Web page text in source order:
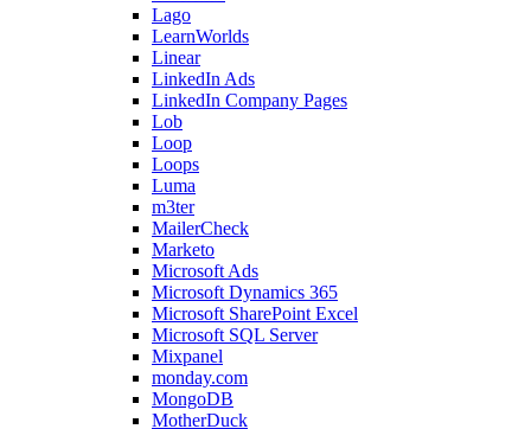
Lago
LearnWorlds
Linear
LinkedIn Ads
LinkedIn Company Pages
Lob
Loop
Loops
Luma
m3ter
MailerCheck
Marketo
Microsoft Ads
Microsoft Dynamics 365
Microsoft SharePoint Excel
Microsoft SQL Server
Mixpanel
monday.com
MongoDB
MotherDuck